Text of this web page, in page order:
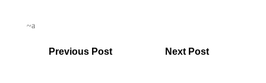
~a
Previous Post Next Post